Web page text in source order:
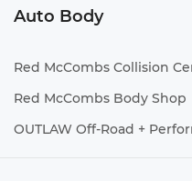
Auto Body
Red McCombs Collision
Red McCombs Body Shop
OUTLAW Off-Road +